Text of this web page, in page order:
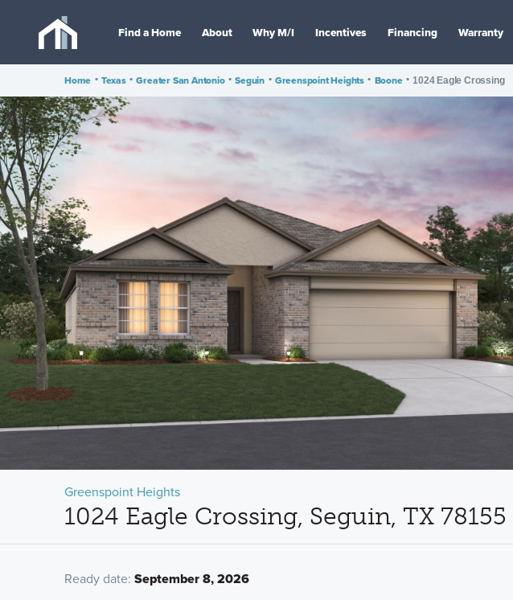
Find a Home About Why M/I Incentives Financing Warranty
Home • Texas • Greater San Antonio • Seguin • Greenspoint Heights • Boone • 1024 Eagle Crossing
Greenspoint Heights
1024 Eagle Crossing, Seguin, TX 78155
Ready date: September 8, 2026